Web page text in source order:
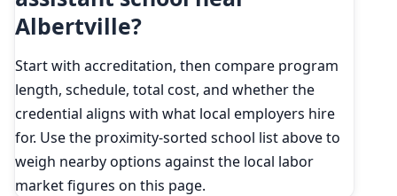
Albertville?
Start with accreditation, then compare program
length, schedule, total cost, and whether the
credential aligns with what local employers hire
for. Use the proximity-sorted school list above to
weigh nearby options against the local labor
market figures on this page.